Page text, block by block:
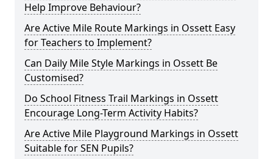
Help Improve Behaviour?
Are Active Mile Route Markings in Ossett Easy
for Teachers to Implement?
Can Daily Mile Style Markings in Ossett Be
Customised?
Do School Fitness Trail Markings in Ossett
Encourage Long-Term Activity Habits?
Are Active Mile Playground Markings in Ossett
Suitable for SEN Pupils?